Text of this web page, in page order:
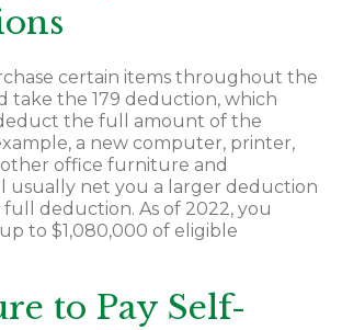
certain items throughout the
take the 179 deduction, which
the full amount of the
a new computer, printer,
office furniture and
usually net you a larger deduction
deduction. As of 2022, you
to $1,080,000 of eligible
to Pay Self-